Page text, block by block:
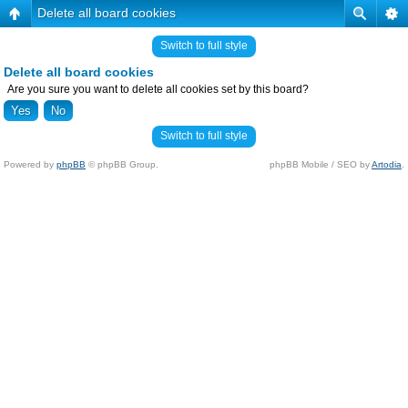
Delete all board cookies
Switch to full style
Delete all board cookies
Are you sure you want to delete all cookies set by this board?
Switch to full style
Powered by phpBB © phpBB Group. phpBB Mobile / SEO byArtodia